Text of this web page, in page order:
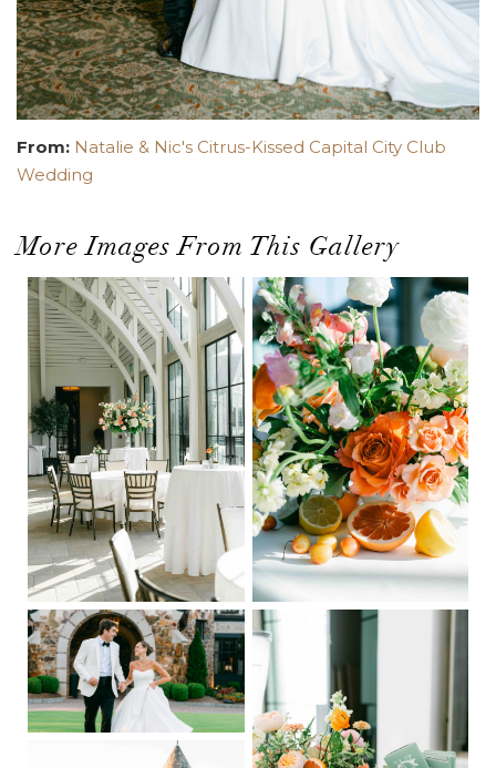
From: Natalie & Nic's Citrus-Kissed Capital City Club
Wedding
More Images From This Gallery